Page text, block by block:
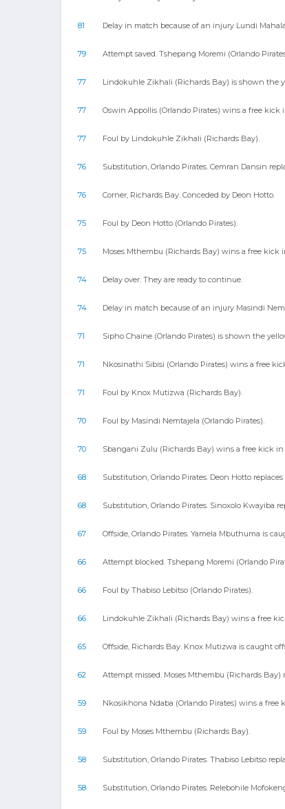
81 Delay in match because of an injury Lundi
79 Attempt saved. Tshepang Moremi (Orlando
77 Lindokuhle Zikhali (Richards Bay) is shown the
77 Oswin Appollis (Orlando Pirates) wins a free kick
77 Foul by Lindokuhle Zikhali (Richards Bay).
76 Substitution, Orlando Pirates. Cemran Dansin
76 Corner, Richards Bay. Conceded by Deon Hotto.
75 Foul by Deon Hotto (Orlando Pirates).
75 Moses Mthembu (Richards Bay) wins a free kick
74 Delay over. They are ready to continue.
74 Delay in match because of an injury Masindi
71 Sipho Chaine (Orlando Pirates) is shown the
71 Nkosinathi Sibisi (Orlando Pirates) wins a free
71 Foul by Knox Mutizwa (Richards Bay).
70 Foul by Masindi Nemtajela (Orlando Pirates).
70 Sbangani Zulu (Richards Bay) wins a free kick
68 Substitution, Orlando Pirates. Deon Hotto
68 Substitution, Orlando Pirates. Sinoxolo Kwayiba
67 Offside, Orlando Pirates. Yamela Mbuthuma is
66 Attempt blocked. Tshepang Moremi (Orlando
66 Foul by Thabiso Lebitso (Orlando Pirates).
66 Lindokuhle Zikhali (Richards Bay) wins a free
65 Offside, Richards Bay. Knox Mutizwa is caught
62 Attempt missed. Moses Mthembu (Richards
59 Nkosikhona Ndaba (Orlando Pirates) wins a free
59 Foul by Moses Mthembu (Richards Bay).
58 Substitution, Orlando Pirates. Thabiso Lebitso
58 Substitution, Orlando Pirates. Relebohile